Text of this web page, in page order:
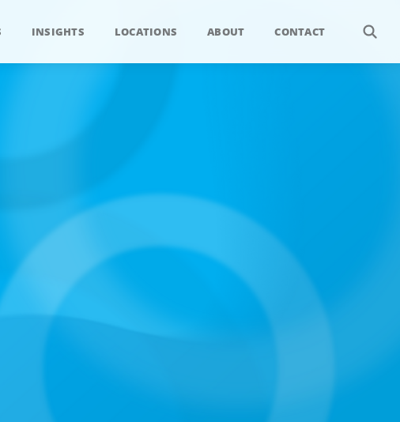
INSIGHTS LOCATIONS ABOUT CONTACT